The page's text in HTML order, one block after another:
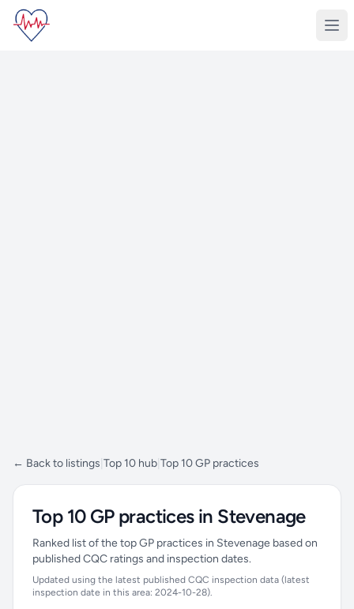
← Back to listings Top 10 hub Top 10 GP practices
Top 10 GP practices in Stevenage
Ranked list of the top GP practices in Stevenage based on
published CQC ratings and inspection dates.
Updated using the latest published CQC inspection data (latest
inspection date in this area: 2024-10-28).